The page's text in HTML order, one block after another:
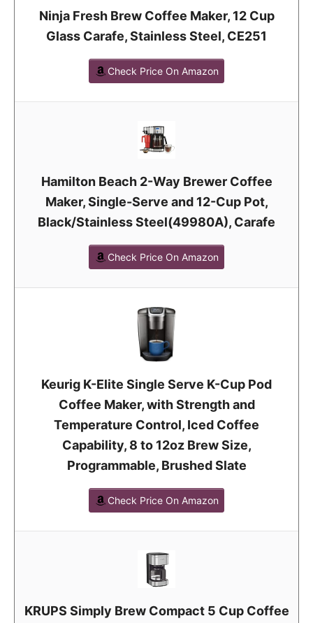
Ninja Fresh Brew Coffee Maker, 12 Cup
Glass Carafe, Stainless Steel, CE251
Check Price On Amazon
Hamilton Beach 2-Way Brewer Coffee
Maker, Single-Serve and 12-Cup Pot,
Black/Stainless Steel(49980A), Carafe
Check Price On Amazon
Keurig K-Elite Single Serve K-Cup Pod
Coffee Maker, with Strength and
Temperature Control, Iced Coffee
Capability, 8 to 12oz Brew Size,
Programmable, Brushed Slate
Check Price On Amazon
KRUPS Simply Brew Compact 5 Cup Coffee